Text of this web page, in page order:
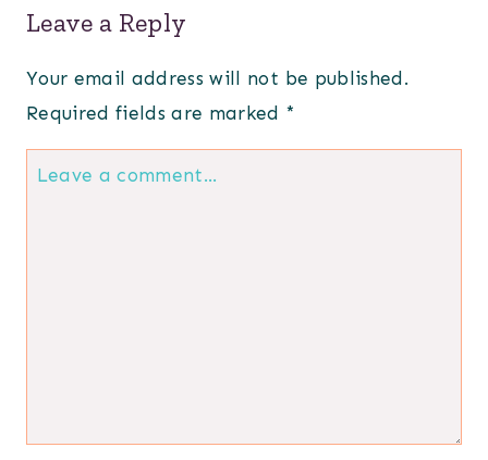
Leave a Reply
Your email address will not be published.
Required fields are marked *